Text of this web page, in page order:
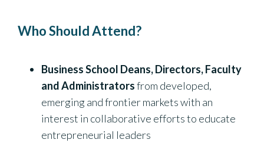
Who Should Attend?
Business School Deans, Directors, Faculty
and Administratorsfrom developed,
emerging and frontier markets with an
interest in collaborative efforts to educate
entrepreneurial leaders